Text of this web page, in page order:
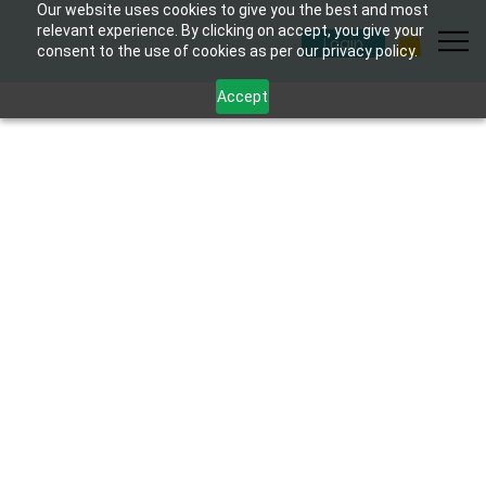
Our website uses cookies to give you the best and most
relevant experience. By clicking on accept, you give your
consent to the use of cookies as per our privacy policy.
Accept
Login